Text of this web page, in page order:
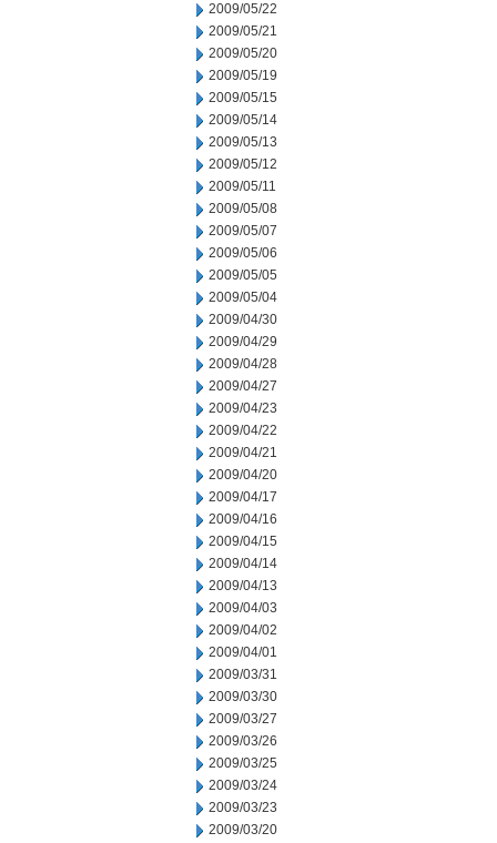
2009/05/22
2009/05/21
2009/05/20
2009/05/19
2009/05/15
2009/05/14
2009/05/13
2009/05/12
2009/05/11
2009/05/08
2009/05/07
2009/05/06
2009/05/05
2009/05/04
2009/04/30
2009/04/29
2009/04/28
2009/04/27
2009/04/23
2009/04/22
2009/04/21
2009/04/20
2009/04/17
2009/04/16
2009/04/15
2009/04/14
2009/04/13
2009/04/03
2009/04/02
2009/04/01
2009/03/31
2009/03/30
2009/03/27
2009/03/26
2009/03/25
2009/03/24
2009/03/23
2009/03/20